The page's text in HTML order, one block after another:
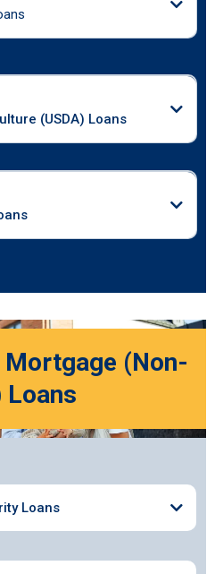
(USDA) Loans
(Non-
Loans
Loans